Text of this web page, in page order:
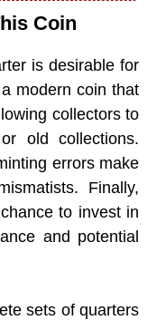
Coin
is desirable for
modern coin that
collectors to
old collections.
errors make
Finally,
to invest in
and potential
sets of quarters